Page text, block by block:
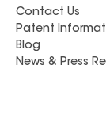
Contact Us
Patent
Blog
News & Press